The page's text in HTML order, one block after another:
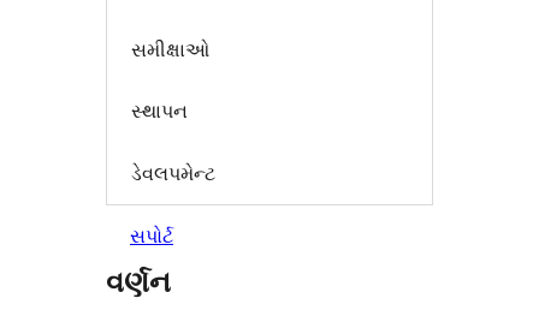
સમીક્ષાઓ
સ્થાપન
ડેવલપમેન્ટ
સપોર્ટ
વર્ણન